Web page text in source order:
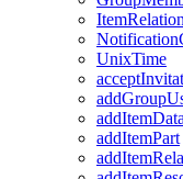
Item
Notification
UnixTime
accept
addGroup
addItemData
addItemPart
addItem